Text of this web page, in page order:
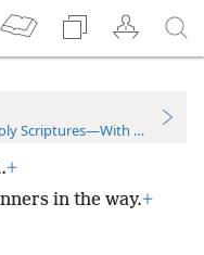
Scriptures—With References
+
in the way.+